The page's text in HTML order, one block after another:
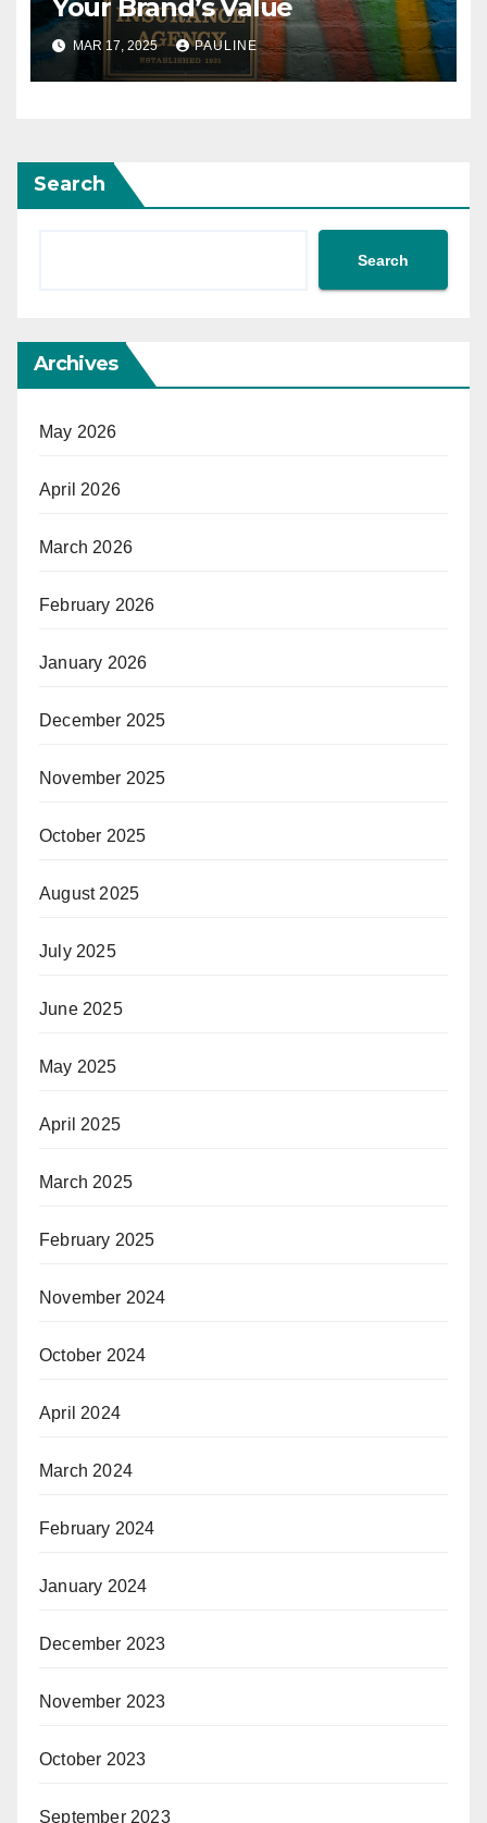
Your Brand’s Value
MAR 17, 2025 PAULINE
Search
Search
Archives
May 2026
April 2026
March 2026
February 2026
January 2026
December 2025
November 2025
October 2025
August 2025
July 2025
June 2025
May 2025
April 2025
March 2025
February 2025
November 2024
October 2024
April 2024
March 2024
February 2024
January 2024
December 2023
November 2023
October 2023
September 2023